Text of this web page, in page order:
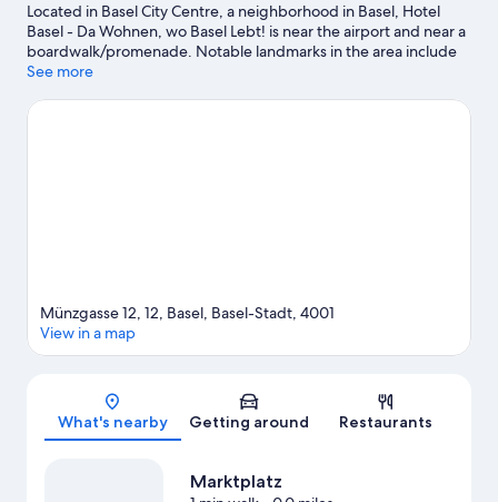
Located in Basel City Centre, a neighborhood in Basel, Hotel
Basel - Da Wohnen, wo Basel Lebt! is near the airport and near a
boardwalk/promenade. Notable landmarks in the area include
Spalentor and Basler Muenster, and travelers wishing to
miss out on a visit to Basel Zoo.
See more
Map
Münzgasse 12, 12, Basel, Basel-Stadt, 4001
View in a map
What's nearby Getting around Restaurants
Marktplatz